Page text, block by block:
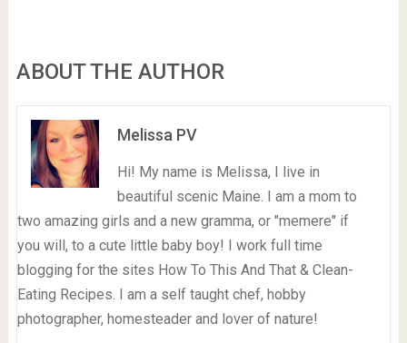
ABOUT THE AUTHOR
Melissa PV
Hi! My name is Melissa, I live in
beautiful scenic Maine. I am a mom to
two amazing girls and a new gramma, or "memere" if
you will, to a cute little baby boy! I work full time
blogging for the sites How To This And That & Clean-
Eating Recipes. I am a self taught chef, hobby
photographer, homesteader and lover of nature!